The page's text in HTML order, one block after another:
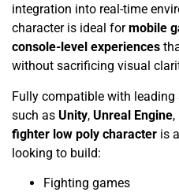
integration into real-time
character is ideal formobile
console-level experiences
without sacrificing visual
Fully compatible with
such as Unity, Unreal Engine,
fighter low poly character is
looking to build:
Fighting games